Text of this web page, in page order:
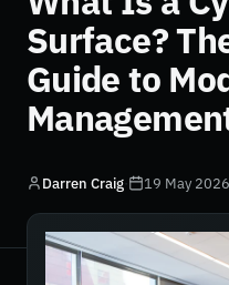
Surface?
Guide to
Darren Craig· 19 May 2026